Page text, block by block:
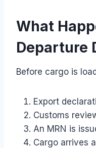
What
Departure
Before cargo is
Export
Customs
An MRN is
Cargo arrives